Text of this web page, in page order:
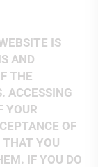
IS
AND
THE
ACCESSING
YOUR
OF
YOU
IF YOU DO